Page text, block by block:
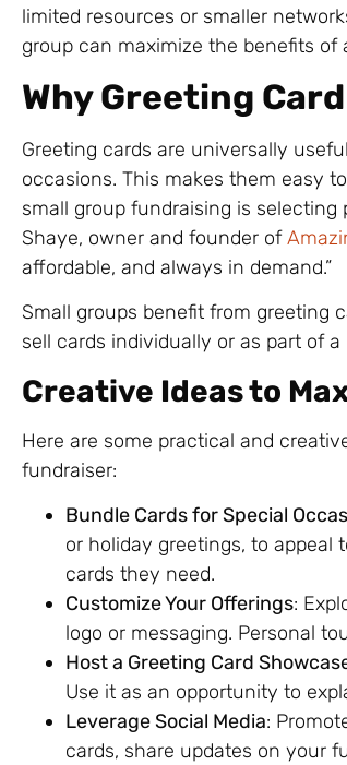
limited resources or smaller
group can maximize the benefits of
Why Greeting
Greeting cards are universally
occasions. This makes them easy
small group fundraising is
Shaye, owner and founder of
affordable, and always in demand.”
Small groups benefit from greeting
sell cards individually or as part of
Creative Ideas to
Here are some practical and
fundraiser:
Bundle Cards for Special
or holiday greetings, to appeal
cards they need.
Customize Your Offerings:
logo or messaging. Personal
Host a Greeting Card
Use it as an opportunity to
Leverage Social Media:
cards, share updates on your